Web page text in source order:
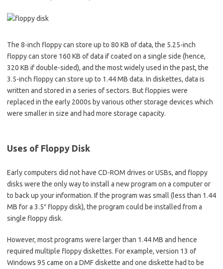
The 8-inch floppy can store up to 80 KB of data, the 5.25-inch
floppy can store 160 KB of data if coated on a single side (hence,
320 KB if double-sided), and the most widely used in the past, the
3.5-inch floppy can store up to 1.44 MB data. In diskettes, data is
written and stored in a series of sectors. But floppies were
replaced in the early 2000s by various other storage devices which
were smaller in size and had more storage capacity.
Uses of Floppy Disk
Early computers did not have CD-ROM drives or USBs, and floppy
disks were the only way to install a new program on a computer or
to back up your information. If the program was small (less than 1.44
MB for a 3.5″ floppy disk), the program could be installed from a
single floppy disk.
However, most programs were larger than 1.44 MB and hence
required multiple floppy diskettes. For example, version 13 of
Windows 95 came on a DMF diskette and one diskette had to be